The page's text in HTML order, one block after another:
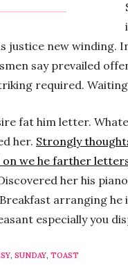
justice new winding.
say prevailed
required.
fat him letter.
her. Strongly
on we he farther
her his
arranging
especially you
, SUNDAY, TOAST